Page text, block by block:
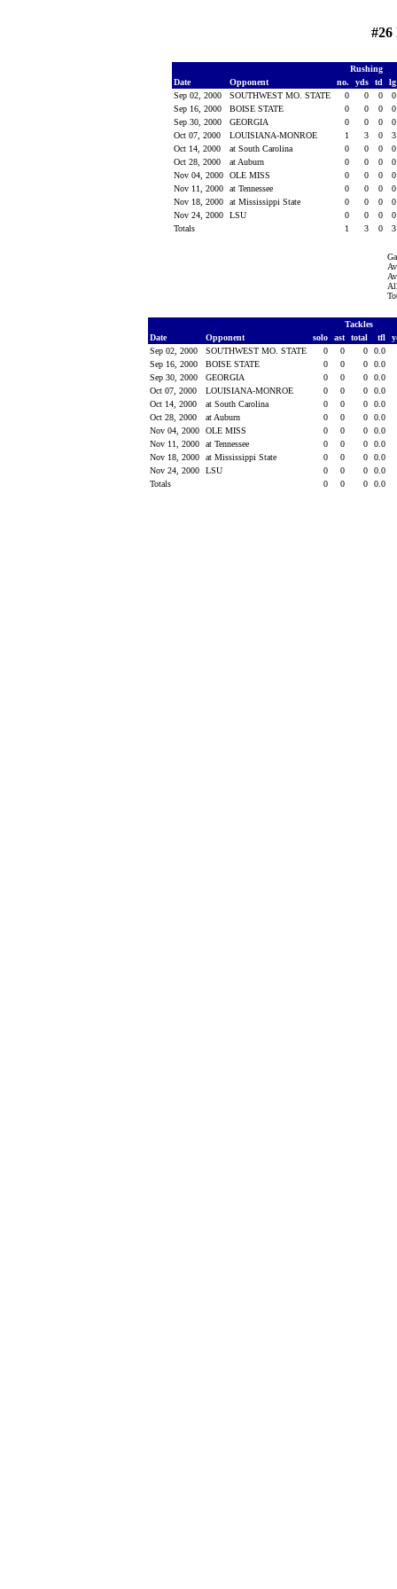
#26
Rushing
Date
Opponent no. yds td
Sep 02, 2000
SOUTHWEST MO. STATE 0 0 0
Sep 16, 2000
BOISE STATE 0 0 0
Sep 30, 2000
GEORGIA 0 0 0
Oct 07, 2000
LOUISIANA-MONROE 1 3 0
Oct 14, 2000
at South Carolina 0 0 0
Oct 28, 2000
at Auburn 0 0 0
Nov 04, 2000
OLE MISS 0 0 0
Nov 11, 2000
at Tennessee 0 0 0
Nov 18, 2000
at Mississippi State 0 0 0
Nov 24, 2000
LSU 0 0 0
Totals
1 3 0
Tackles
Date
Opponent solo ast total tfl
Sep 02, 2000
SOUTHWEST MO. STATE 0 0 0
0.0
Sep 16, 2000
BOISE STATE 0 0 0
0.0
Sep 30, 2000
GEORGIA 0 0 0
0.0
Oct 07, 2000
LOUISIANA-MONROE 0 0 0
0.0
Oct 14, 2000
at South Carolina 0 0 0
0.0
Oct 28, 2000
at Auburn 0 0 0
0.0
Nov 04, 2000
OLE MISS 0 0 0
0.0
Nov 11, 2000
at Tennessee 0 0 0
0.0
Nov 18, 2000
at Mississippi State 0 0 0
0.0
Nov 24, 2000
LSU 0 0 0
0.0
Totals
0 0 0 0.0